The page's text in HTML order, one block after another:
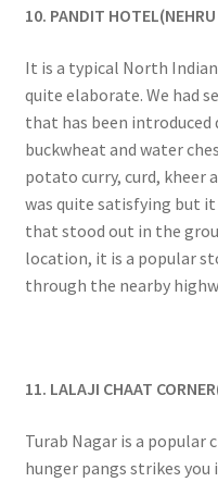
10. PANDIT
It is a typical North
quite elaborate. We had
that has been
buckwheat and water
potato curry, curd, kheer
was quite satisfying but
that stood out in the
location, it is a popular
through the nearby
11. LALAJI CHAAT
Turab Nagar is a popular
hunger pangs strikes